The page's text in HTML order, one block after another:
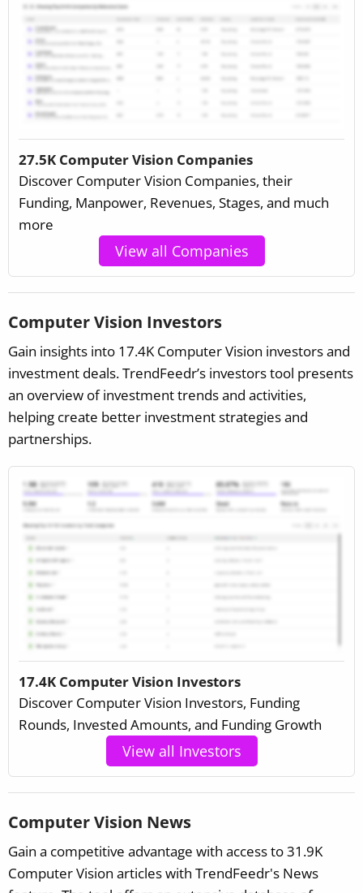
27.5K Computer Vision Companies
Discover Computer Vision Companies, their
Funding, Manpower, Revenues, Stages, and much
more
View all Companies
Computer Vision Investors
Gain insights into 17.4K Computer Vision investors and
investment deals. TrendFeedr’s investors tool presents
an overview of investment trends and activities,
helping create better investment strategies and
partnerships.
17.4K Computer Vision Investors
Discover Computer Vision Investors, Funding
Rounds, Invested Amounts, and Funding Growth
View all Investors
Computer Vision News
Gain a competitive advantage with access to 31.9K
Computer Vision articles with TrendFeedr's News